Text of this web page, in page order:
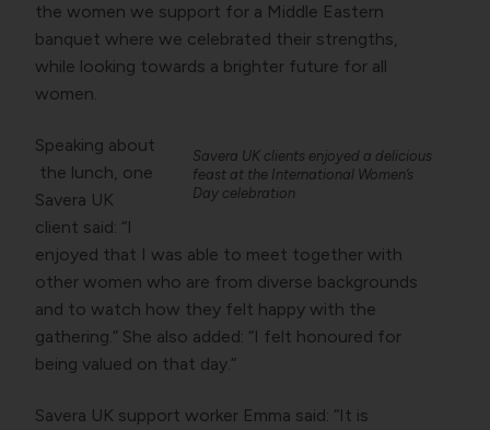
the women we support for a Middle Eastern
banquet where we celebrated their strengths,
while looking towards a brighter future for all
women.
Savera UK clients enjoyed a delicious
feast at the International Women’s
Day celebration
Speaking about
the lunch, one
Savera UK
client said: “I
enjoyed that I was able to meet together with
other women who are from diverse backgrounds
and to watch how they felt happy with the
gathering.” She also added: “I felt honoured for
being valued on that day.”
Savera UK support worker Emma said: “It is